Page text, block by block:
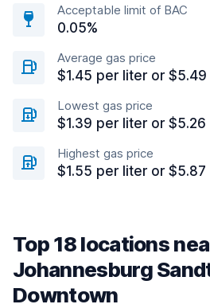
Acceptable limit of BAC
0.05%
Average gas price
$1.45 per liter or
Lowest gas price
$1.39 per liter or
Highest gas price
$1.55 per liter or
Top 18 locations
Johannesburg
Downtown